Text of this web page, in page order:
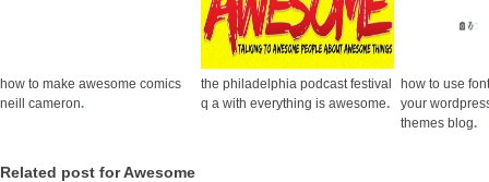
how to make awesome comics
neill cameron.
the philadelphia podcast festival
q a with everything is awesome.
how to use
your
themes blog.
Related post for Awesome